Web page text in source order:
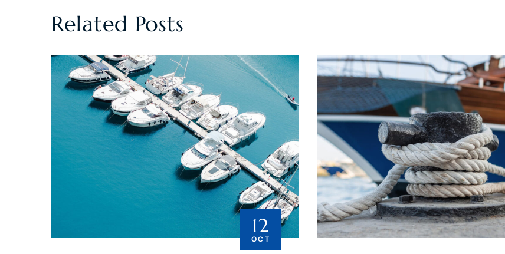
Related Posts
12
OCT